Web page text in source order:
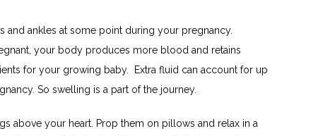
and ankles at some point during your pregnancy.
your body produces more blood and retains
for your growing baby.  Extra fluid can account for up
So swelling is a part of the journey.
above your heart. Prop them on pillows and relax in a